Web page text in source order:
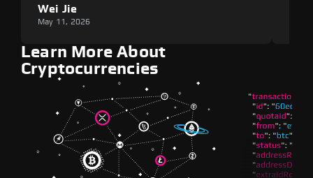
Wei Jie
May 11, 2026
Learn More About
Cryptocurrencies